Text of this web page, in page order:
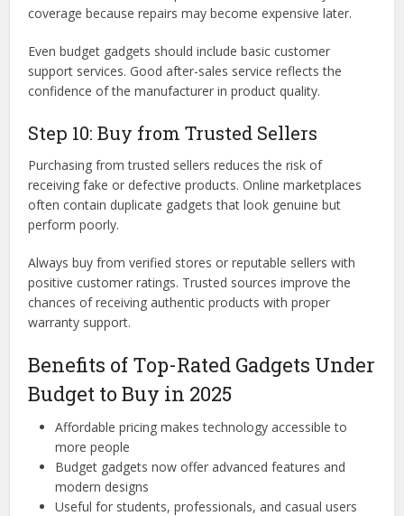
coverage because repairs may become expensive later.
Even budget gadgets should include basic customer
support services. Good after-sales service reflects the
confidence of the manufacturer in product quality.
Step 10: Buy from Trusted Sellers
Purchasing from trusted sellers reduces the risk of
receiving fake or defective products. Online marketplaces
often contain duplicate gadgets that look genuine but
perform poorly.
Always buy from verified stores or reputable sellers with
positive customer ratings. Trusted sources improve the
chances of receiving authentic products with proper
warranty support.
Benefits of Top-Rated Gadgets Under
Budget to Buy in 2025
Affordable pricing makes technology accessible to
more people
Budget gadgets now offer advanced features and
modern designs
Useful for students, professionals, and casual users